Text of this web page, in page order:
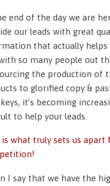
end of the day we are
our leads with great
that actually helps
so many people out
the production of
to glorified copy &
it’s becoming
to help your leads.
is what truly sets us apart
I say that we have the